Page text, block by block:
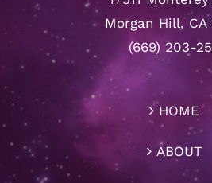
Morgan Hill, CA
(669) 203-
HOME
ABOUT